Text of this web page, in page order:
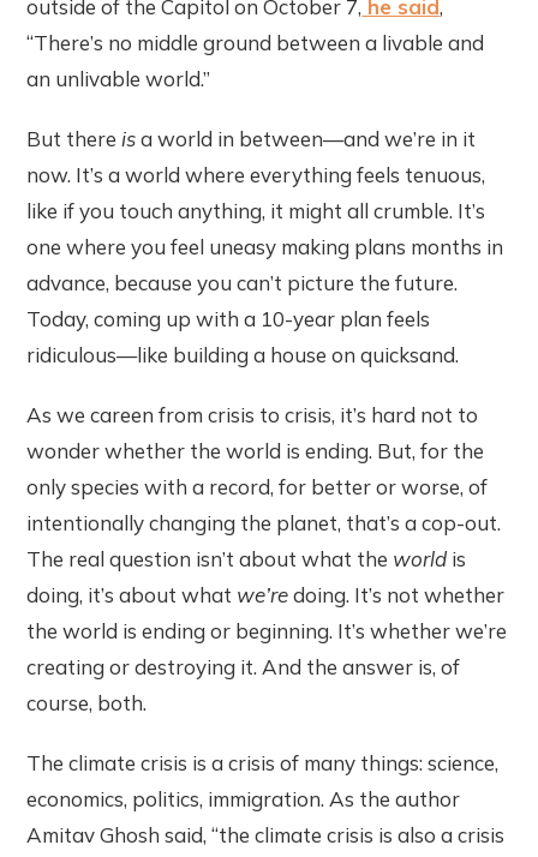
outside of the Capitol on October 7, he said,
“There’s no middle ground between a livable and
an unlivable world.”
But thereisa world in between—and we’re in it
now. It’s a world where everything feels tenuous,
like if you touch anything, it might all crumble. It’s
one where you feel uneasy making plans months in
advance, because you can’t picture the future.
Today, coming up with a 10-year plan feels
ridiculous—like building a house on quicksand.
As we careen from crisis to crisis, it’s hard not to
wonder whether the world is ending. But, for the
only species with a record, for better or worse, of
intentionally changing the planet, that’s a cop-out.
The real question isn’t about what the world is
doing, it’s about what we’redoing. It’s not whether
the world is ending or beginning. It’s whether we’re
creating or destroying it. And the answer is, of
course, both.
The climate crisis is a crisis of many things: science,
economics, politics, immigration. As the author
Amitav Ghosh said, “the climate crisis is also a crisis